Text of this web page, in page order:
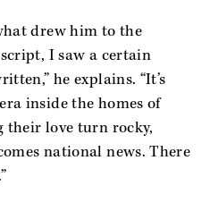
drew him to the
I saw a certain
he explains. “It’s
inside the homes of
their love turn rocky,
national news. There